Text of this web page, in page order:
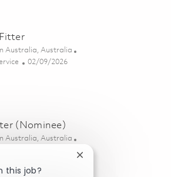
Supervisor (Power Generation) 01819293
Australia, Australia
Posted Date
02/09/2026
Fitter 01821552
(Nominee)
Australia, Australia
this job?
Close chatbot